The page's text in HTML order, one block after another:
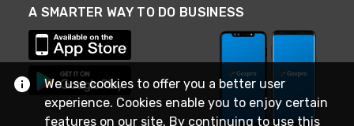
A SMARTER WAY TO DO BUSINESS
We use cookies to offer you a better user
experience. Cookies enable you to enjoy certain
features on our site. By continuing to use this